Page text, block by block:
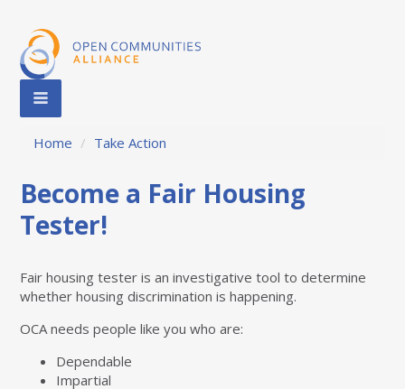
Home / Take Action
Become a Fair Housing
Tester!
Fair housing tester is an investigative tool to determine
whether housing discrimination is happening.
OCA needs people like you who are:
Dependable
Impartial